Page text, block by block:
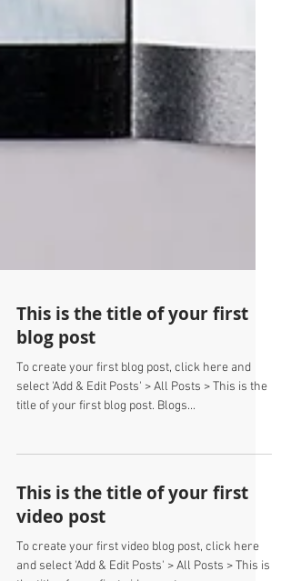
blog post
To create your first blog post, click here and
select 'Add & Edit Posts' > All Posts > This is the
title of your first blog post. Blogs...